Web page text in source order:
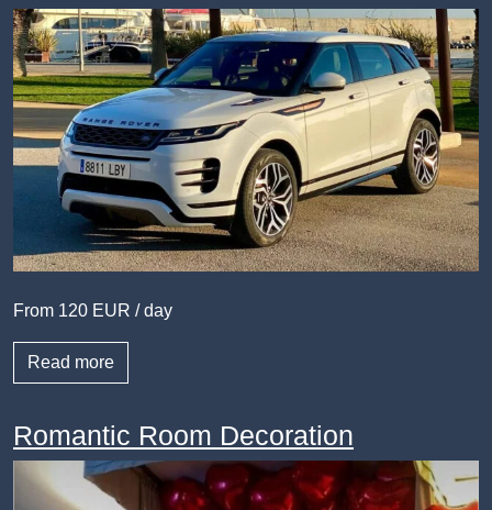
From 120 EUR / day
Read more
Romantic Room Decoration